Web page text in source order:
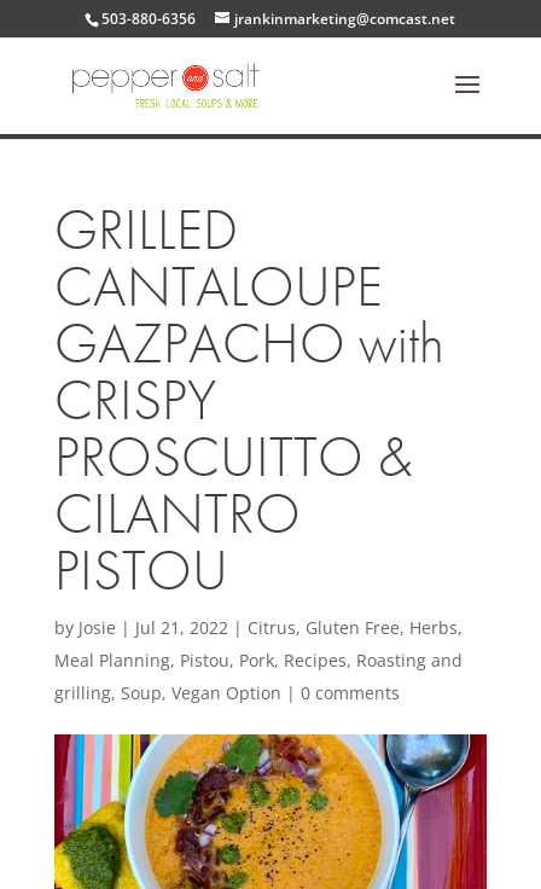
503-880-6356 jrankinmarketing@comcast.net
GRILLED
CANTALOUPE
GAZPACHO with
CRISPY
PROSCUITTO &
CILANTRO
PISTOU
by Josie | Jul 21, 2022| Citrus, Gluten Free, Herbs,
Meal Planning, Pistou, Pork, Recipes, Roasting and
grilling, Soup, Vegan Option | 0 comments